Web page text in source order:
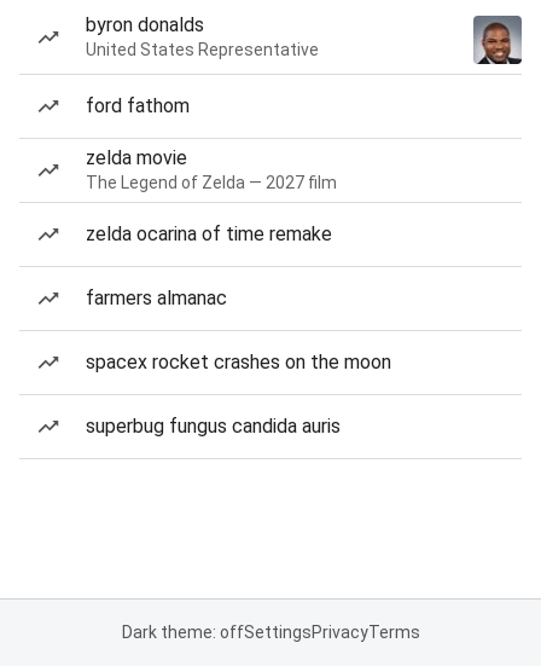
byron donalds
United States Representative
ford fathom
zelda movie
The Legend of Zelda — 2027 film
zelda ocarina of time remake
farmers almanac
spacex rocket crashes on the moon
superbug fungus candida auris
Dark theme: offSettingsPrivacyTerms